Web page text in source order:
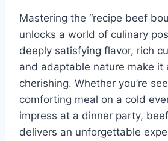
Mastering the “recipe beef
unlocks a world of culinary
deeply satisfying flavor, rich
and adaptable nature make it
cherishing. Whether you’re
comforting meal on a cold
impress at a dinner party,
delivers an unforgettable